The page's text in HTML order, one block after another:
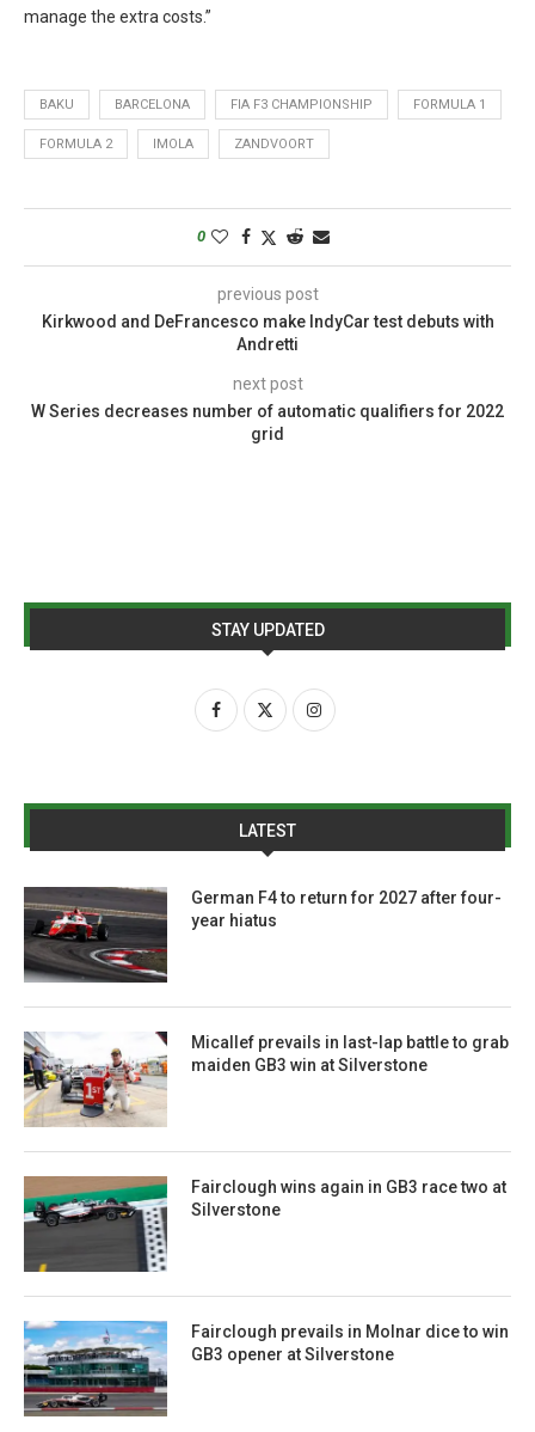
manage the extra costs.”
BAKU BARCELONA FIA F3 CHAMPIONSHIP FORMULA 1
FORMULA 2 IMOLA ZANDVOORT
0
previous post
Kirkwood and DeFrancesco make IndyCar test debuts with
Andretti
next post
W Series decreases number of automatic qualifiers for 2022
grid
STAY UPDATED
LATEST
German F4 to return for 2027 after four-
year hiatus
Micallef prevails in last-lap battle to grab
maiden GB3 win at Silverstone
Fairclough wins again in GB3 race two at
Silverstone
Fairclough prevails in Molnar dice to win
GB3 opener at Silverstone